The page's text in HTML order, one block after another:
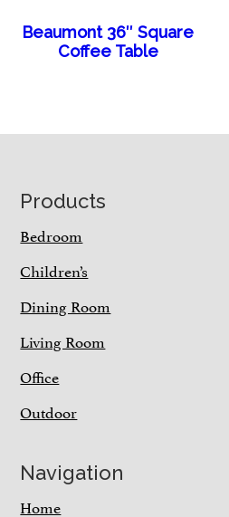
Beaumont 36″ Square
Coffee Table
Footer
Products
Bedroom
Children’s
Dining Room
Living Room
Office
Outdoor
Navigation
Home